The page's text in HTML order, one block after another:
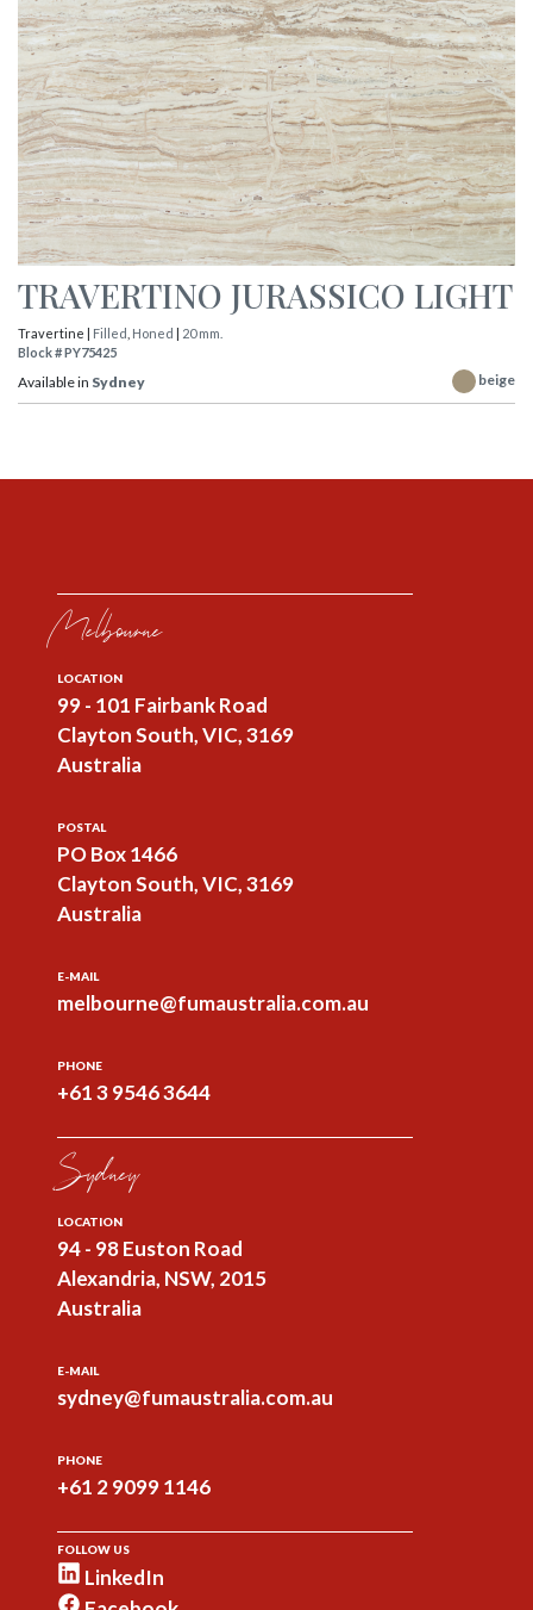
TRAVERTINO JURASSICO LIGHT
Travertine | Filled Honed
20 mm.
Block # PY75425
Available in Sydney beige
Melbourne
LOCATION
99 - 101 Fairbank Road
Clayton South, VIC, 3169
Australia
POSTAL
PO Box 1466
Clayton South, VIC, 3169
Australia
E-MAIL
melbourne@fumaustralia.com.au
PHONE
+61 3 9546 3644
Sydney
LOCATION
94 - 98 Euston Road
Alexandria, NSW, 2015
Australia
E-MAIL
sydney@fumaustralia.com.au
PHONE
+61 2 9099 1146
FOLLOW US
LinkedIn